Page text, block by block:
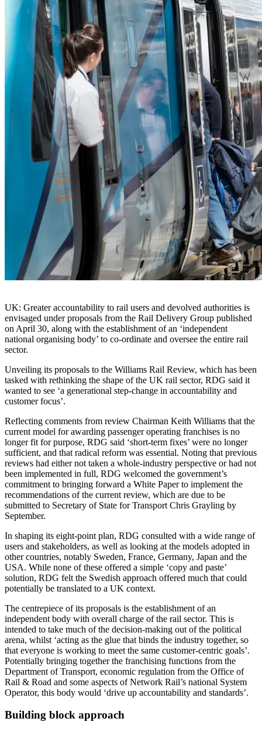
UK: Greater accountability to rail users and devolved authorities is
envisaged under proposals from the Rail Delivery Group published
on April 30, along with the establishment of an ‘independent
national organising body’ to co-ordinate and oversee the entire rail
sector.
Unveiling its proposals to the Williams Rail Review, which has been
tasked with rethinking the shape of the UK rail sector, RDG said it
wanted to see ‘a generational step-change in accountability and
customer focus’.
Reflecting comments from review Chairman Keith Williams that the
current model for awarding passenger operating franchises is no
longer fit for purpose, RDG said ‘short-term fixes’ were no longer
sufficient, and that radical reform was essential. Noting that previous
reviews had either not taken a whole-industry perspective or had not
been implemented in full, RDG welcomed the government’s
commitment to bringing forward a White Paper to implement the
recommendations of the current review, which are due to be
submitted to Secretary of State for Transport Chris Grayling by
September.
In shaping its eight-point plan, RDG consulted with a wide range of
users and stakeholders, as well as looking at the models adopted in
other countries, notably Sweden, France, Germany, Japan and the
USA. While none of these offered a simple ‘copy and paste’
solution, RDG felt the Swedish approach offered much that could
potentially be translated to a UK context.
The centrepiece of its proposals is the establishment of an
independent body with overall charge of the rail sector. This is
intended to take much of the decision-making out of the political
arena, whilst ‘acting as the glue that binds the industry together, so
that everyone is working to meet the same customer-centric goals’.
Potentially bringing together the franchising functions from the
Department of Transport, economic regulation from the Office of
Rail & Road and some aspects of Network Rail’s national System
Operator, this body would ‘drive up accountability and standards’.
Building block approach